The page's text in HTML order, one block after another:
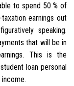
to spend 50 % of
earnings out
speaking.
that will be in
This is the
loan personal